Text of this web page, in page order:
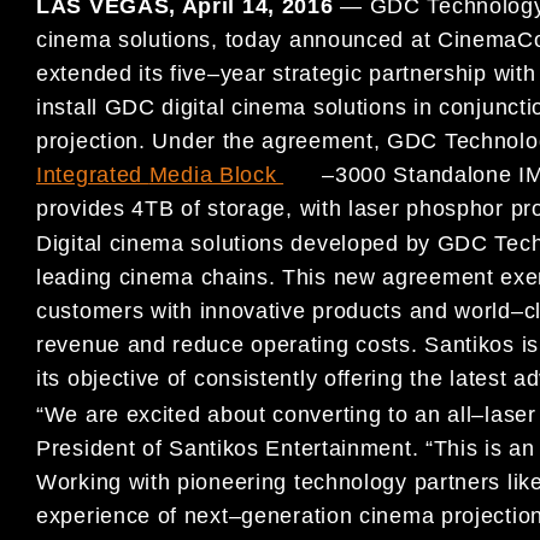
LAS VEGAS, April 14, 2016— GDC
cinema solutions, today announced at
extended its five–year strategic partnership
install GDC digital cinema solutions in
projection. Under the agreement, GDC
Integrated Media Block SX–3000 Standalone
provides 4TB of storage, with laser phosphor
Digital cinema solutions developed by GDC
leading cinema chains. This new agreement
customers with innovative products and world–
revenue and reduce operating costs. Santikos
its objective of consistently offering the latest
“We are excited about converting to an all–
President of Santikos Entertainment. “This is
Working with pioneering technology partners
experience of next–generation cinema